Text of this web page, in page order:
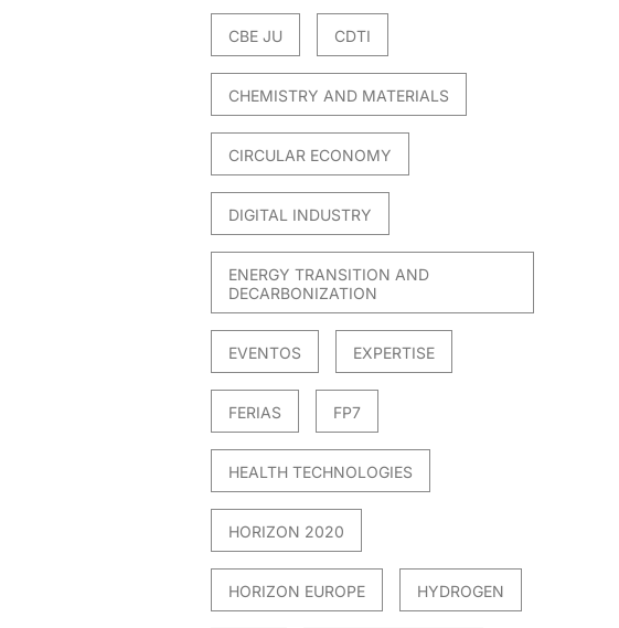
CBE JU CDTI
CHEMISTRY AND MATERIALS
CIRCULAR ECONOMY
DIGITAL INDUSTRY
ENERGY TRANSITION AND
DECARBONIZATION
EVENTOS EXPERTISE
FERIAS FP7
HEALTH TECHNOLOGIES
HORIZON 2020
HORIZON EUROPE HYDROGEN